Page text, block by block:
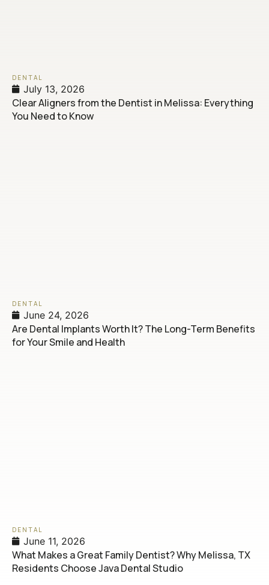
DENTAL
July 13, 2026
Clear Aligners from the Dentist in Melissa: Everything
You Need to Know
DENTAL
June 24, 2026
Are Dental Implants Worth It? The Long-Term Benefits
for Your Smile and Health
DENTAL
June 11, 2026
What Makes a Great Family Dentist? Why Melissa, TX
Residents Choose Java Dental Studio